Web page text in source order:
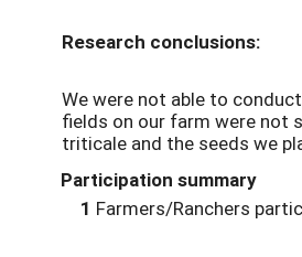
Research conclusions:
We were not able to
fields on our farm were not
triticale and the seeds we
Participation summary
1 Farmers/Ranchers